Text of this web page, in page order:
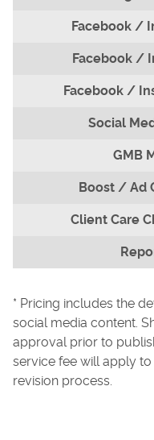
* Pricing includes the
social media content.
approval prior to
service fee will apply
revision process.